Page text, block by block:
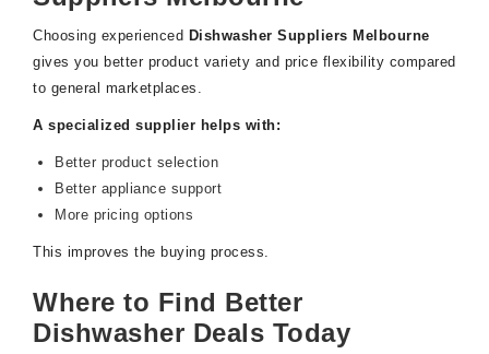
Choosing experienced Dishwasher Suppliers Melbourne
gives you better product variety and price flexibility compared
to general marketplaces.
A specialized supplier helps with:
Better product selection
Better appliance support
More pricing options
This improves the buying process.
Where to Find Better
Dishwasher Deals Today